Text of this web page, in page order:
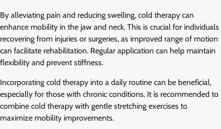
By alleviating pain and reducing swelling, cold therapy can
enhance mobility in the jaw and neck. This is crucial for individuals
recovering from injuries or surgeries, as improved range of motion
can facilitate rehabilitation. Regular application can help maintain
flexibility and prevent stiffness.
Incorporating cold therapy into a daily routine can be beneficial,
especially for those with chronic conditions. It is recommended to
combine cold therapy with gentle stretching exercises to
maximize mobility improvements.